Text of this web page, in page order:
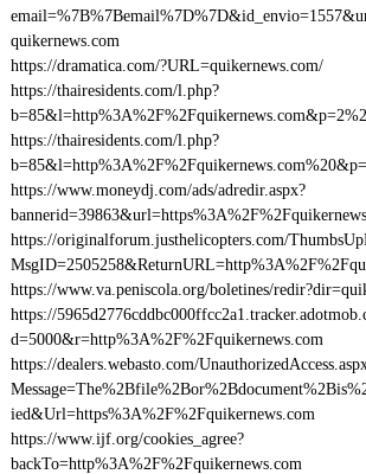
quikernews.com
https://dramatica.com/?URL=quikernews.com/
https://thairesidents.com/l.php?
https://thairesidents.com/l.php?
https://www.moneydj.com/ads/adredir.aspx?
https://originalforum.justhelicopters.com/
https://www.va.peniscola.org/boletines/
https://
d=5000&r=http%3A%2F%2Fquikernews.com
https://dealers.webasto.com/
ied&Url=https%3A%2F%2Fquikernews.com
https://www.ijf.org/cookies_agree?
backTo=http%3A%2F%2Fquikernews.com